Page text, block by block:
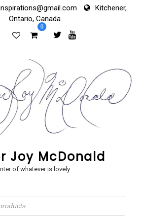
Kitchener,
Ontario, Canada
0
Joy McDonald
of whatever is lovely